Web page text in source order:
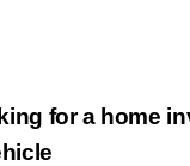
for a home